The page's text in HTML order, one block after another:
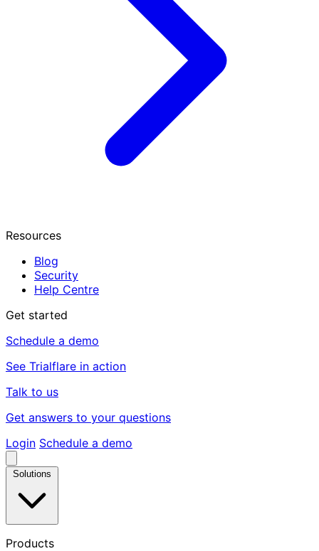
Resources
Blog
Security
Help Centre
Get started
Schedule a demo
See Trialflare in action
Talk to us
Get answers to your questions
Login Schedule a demo
Solutions
Products